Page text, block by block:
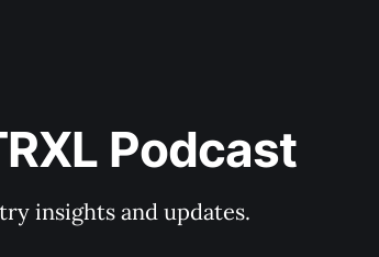
Podcast
insights and updates.